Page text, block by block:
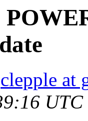
clepple at